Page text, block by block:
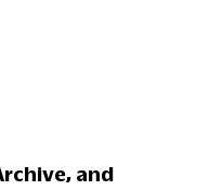
and